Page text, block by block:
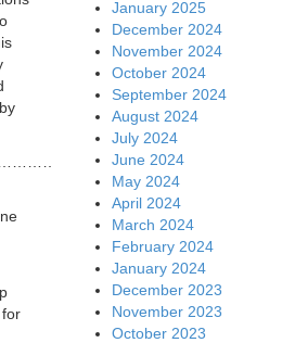
January 2025
December 2024
November 2024
October 2024
September 2024
August 2024
July 2024
June 2024
May 2024
April 2024
March 2024
February 2024
January 2024
December 2023
November 2023
October 2023